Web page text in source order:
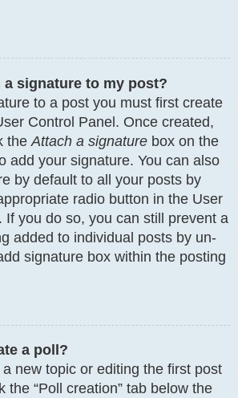
a signature to my post?
to a post you must first create
Control Panel. Once created,
the Attach a signaturebox on the
add your signature. You can also
by default to all your posts by
radio button in the User
If you do so, you can still prevent a
added to individual posts by un-
signature box within the posting
a poll?
new topic or editing the first post
the “Poll creation” tab below the